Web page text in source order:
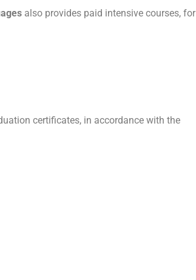
​​also provides paid intensive courses, for
certificates, in accordance with the